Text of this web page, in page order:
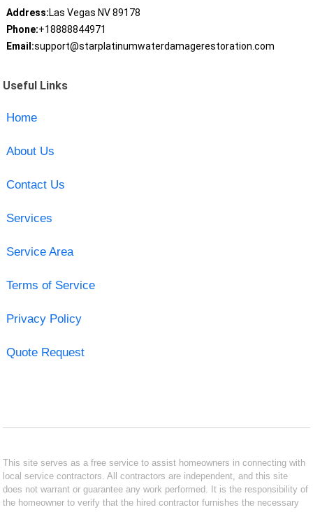
Address:Las Vegas NV 89178
Phone:+18888844971
Email:support@starplatinumwaterdamagerestoration.com
Useful Links
Home
About Us
Contact Us
Services
Service Area
Terms of Service
Privacy Policy
Quote Request
This site serves as a free service to assist homeowners in connecting with
local service contractors. All contractors are independent, and this site
does not warrant or guarantee any work performed. It is the responsibility of
the homeowner to verify that the hired contractor furnishes the necessary